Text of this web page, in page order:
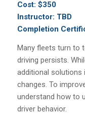
Cost: $350
Instructor: TBD
Completion
Many fleets turn to
driving persists.
additional solutions
changes. To
understand how to
driver behavior.